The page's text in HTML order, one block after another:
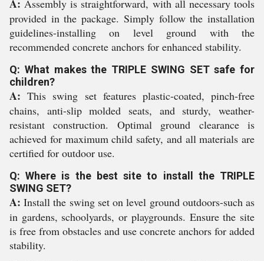
A: Assembly is straightforward, with all necessary tools
provided in the package. Simply follow the installation
guidelines-installing on level ground with the
recommended concrete anchors for enhanced stability.
Q: What makes the TRIPLE SWING SET safe for
children?
A: This swing set features plastic-coated, pinch-free
chains, anti-slip molded seats, and sturdy, weather-
resistant construction. Optimal ground clearance is
achieved for maximum child safety, and all materials are
certified for outdoor use.
Q: Where is the best site to install the TRIPLE
SWING SET?
A: Install the swing set on level ground outdoors-such as
in gardens, schoolyards, or playgrounds. Ensure the site
is free from obstacles and use concrete anchors for added
stability.